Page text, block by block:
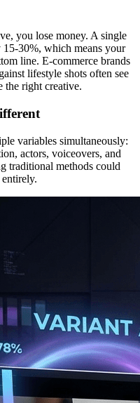
you lose money. A single
30%, which means your
line. E-commerce brands
lifestyle shots often see
the right creative.
variables simultaneously:
actors, voiceovers, and
traditional methods could